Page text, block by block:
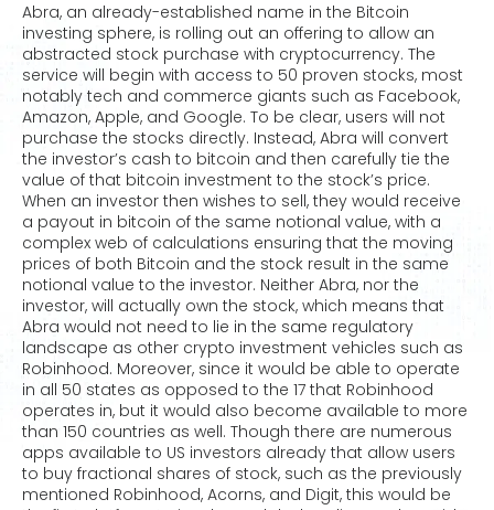
Abra, an already-established name in the Bitcoin
investing sphere, is rolling out an offering to allow an
abstracted stock purchase with cryptocurrency. The
service will begin with access to 50 proven stocks, most
notably tech and commerce giants such as Facebook,
Amazon, Apple, and Google. To be clear, users will not
purchase the stocks directly. Instead, Abra will convert
the investor’s cash to bitcoin and then carefully tie the
value of that bitcoin investment to the stock’s price.
When an investor then wishes to sell, they would receive
a payout in bitcoin of the same notional value, with a
complex web of calculations ensuring that the moving
prices of both Bitcoin and the stock result in the same
notional value to the investor. Neither Abra, nor the
investor, will actually own the stock, which means that
Abra would not need to lie in the same regulatory
landscape as other crypto investment vehicles such as
Robinhood. Moreover, since it would be able to operate
in all 50 states as opposed to the 17 that Robinhood
operates in, but it would also become available to more
than 150 countries as well. Though there are numerous
apps available to US investors already that allow users
to buy fractional shares of stock, such as the previously
mentioned Robinhood, Acorns, and Digit, this would be